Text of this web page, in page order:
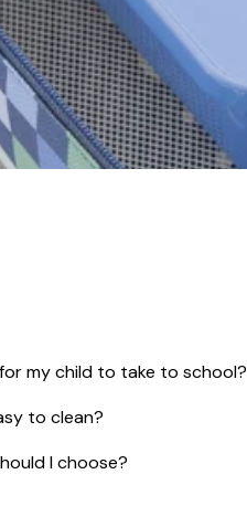
my child to take to school?
to clean?
I choose?